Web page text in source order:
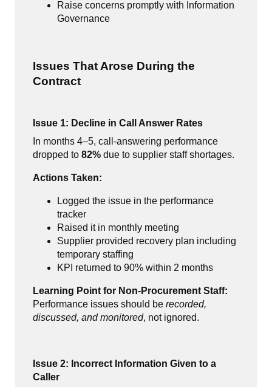
Raise concerns promptly with Information
Governance
Issues That Arose During the
Contract
Issue 1: Decline in Call Answer Rates
In months 4–5, call-answering performance
dropped to 82% due to supplier staff shortages.
Actions Taken:
Logged the issue in the performance
tracker
Raised it in monthly meeting
Supplier provided recovery plan including
temporary staffing
KPI returned to 90% within 2 months
Learning Point for Non-Procurement Staff:
Performance issues should be recorded,
discussed, and monitored, not ignored.
Issue 2: Incorrect Information Given to a
Caller